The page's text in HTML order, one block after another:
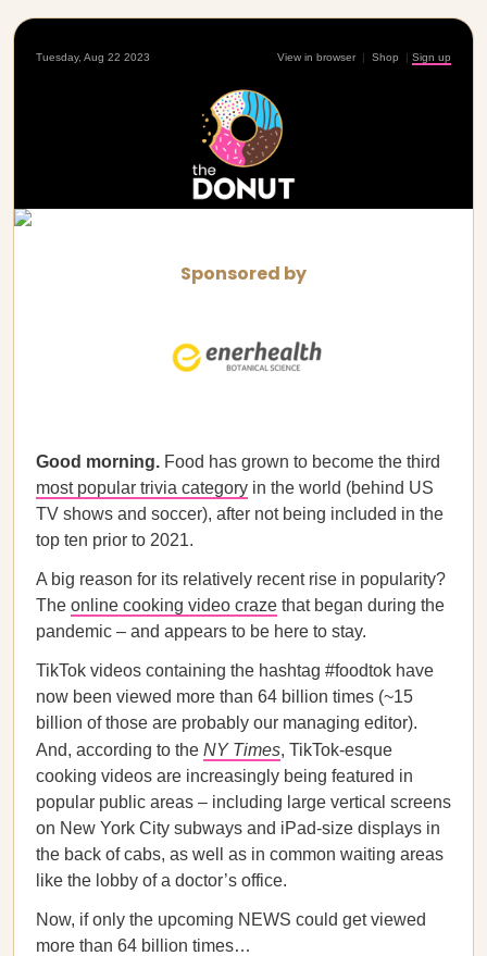
Tuesday, Aug 22 2023 View in browser | Shop | Sign up
Sponsored by
Good morning. Food has grown to become the third
most popular trivia category in the world (behind US
TV shows and soccer), after not being included in the
top ten prior to 2021.
A big reason for its relatively recent rise in popularity?
The online cooking video craze that began during the
pandemic – and appears to be here to stay.
TikTok videos containing the hashtag #foodtok have
now been viewed more than 64 billion times (~15
billion of those are probably our managing editor).
And, according to the NY Times, TikTok-esque
cooking videos are increasingly being featured in
popular public areas – including large vertical screens
on New York City subways and iPad-size displays in
the back of cabs, as well as in common waiting areas
like the lobby of a doctor’s office.
Now, if only the upcoming NEWS could get viewed
more than 64 billion times…